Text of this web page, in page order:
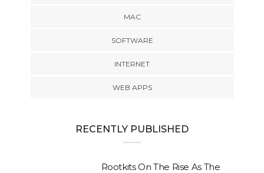
MAC
SOFTWARE
INTERNET
WEB APPS
RECENTLY PUBLISHED
Rootkits On The Rise As The